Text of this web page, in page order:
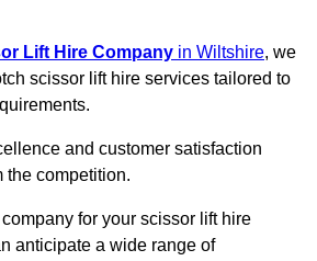
Lift Hire Company in Wiltshire, we
scissor lift hire services tailored to
and customer satisfaction
the competition.
for your scissor lift hire
anticipate a wide range of